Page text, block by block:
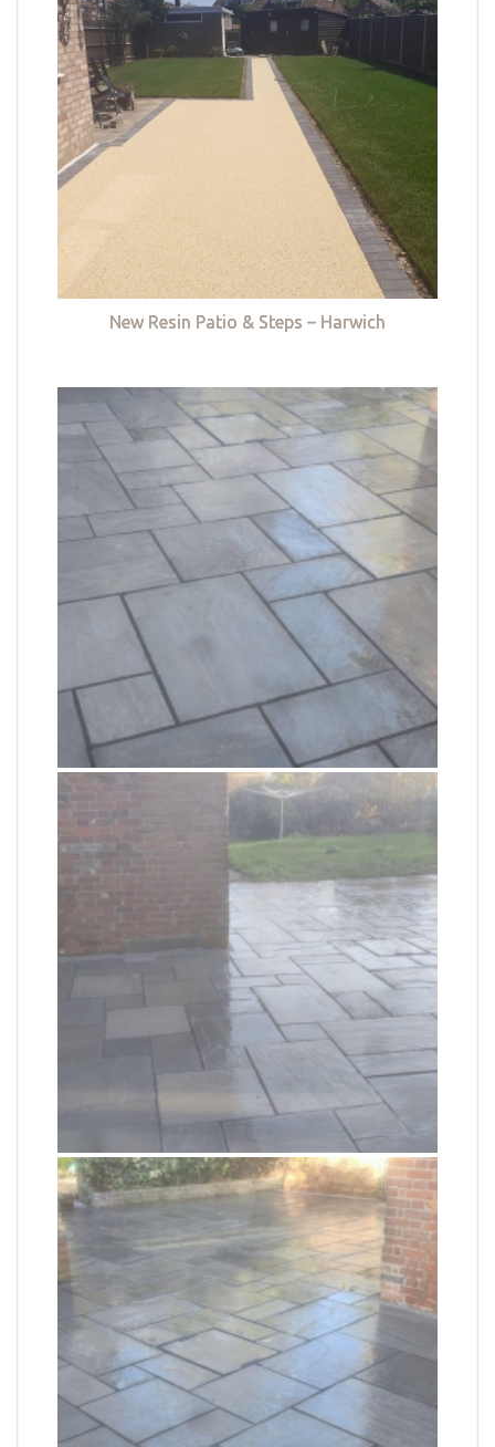
New Resin Patio & Steps – Harwich